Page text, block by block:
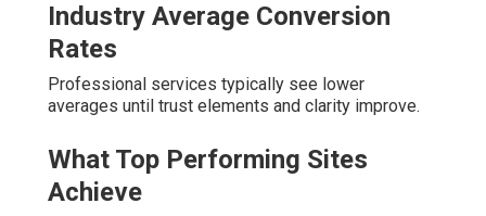
Industry Average Conversion
Rates
Professional services typically see lower
averages until trust elements and clarity improve.
What Top Performing Sites
Achieve